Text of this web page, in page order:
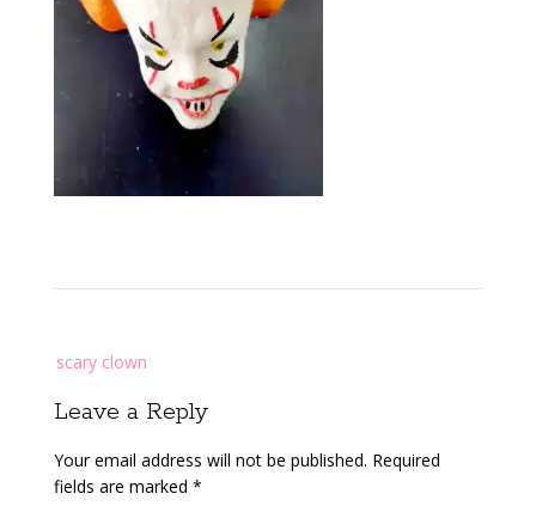
navigation
scary clown
Leave a Reply
Your email address will not be published. Required
fields are marked *